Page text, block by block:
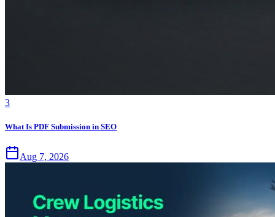
3
What Is PDF Submission in SEO
Aug 7, 2026